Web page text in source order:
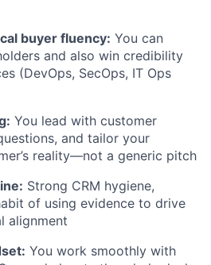
buyer fluency: You can
and also win credibility
(DevOps, SecOps, IT Ops
You lead with customer
and tailor your
reality—not a generic pitch
Strong CRM hygiene,
of using evidence to drive
alignment
You work smoothly with